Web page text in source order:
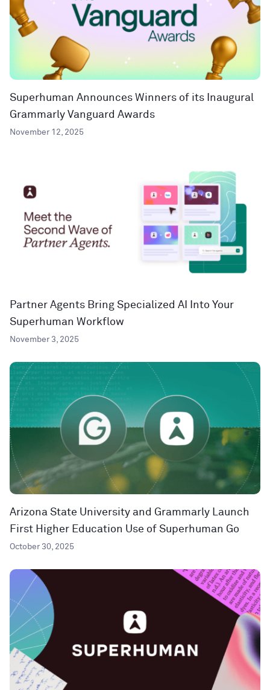
Superhuman Announces Winners of its Inaugural
Grammarly Vanguard Awards
November 12, 2025
Partner Agents Bring Specialized AI Into Your
Superhuman Workflow
November 3, 2025
Arizona State University and Grammarly Launch
First Higher Education Use of Superhuman Go
October 30, 2025